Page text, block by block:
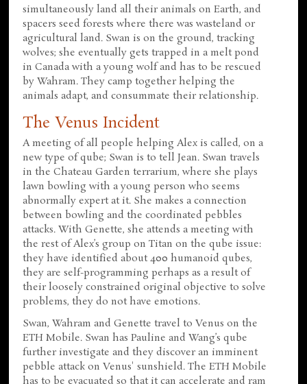
simultaneously land all their animals on Earth, and
spacers seed forests where there was wasteland or
agricultural land. Swan is on the ground, tracking
wolves; she eventually gets trapped in a melt pond
in Canada with a young wolf and has to be rescued
by Wahram. They camp together helping the
animals adapt, and consummate their relationship.
The Venus Incident
A meeting of all people helping Alex is called, on a
new type of qube; Swan is to tell Jean. Swan travels
in the Chateau Garden terrarium, where she plays
lawn bowling with a young person who seems
abnormally expert at it. She makes a connection
between bowling and the coordinated pebbles
attacks. With Genette, she attends a meeting with
the rest of Alex’s group on Titan on the qube issue:
they have identified about 400 humanoid qubes,
they are self-programming perhaps as a result of
their loosely constrained original objective to solve
problems, they do not have emotions.
Swan, Wahram and Genette travel to Venus on the
ETH Mobile. Swan has Pauline and Wang’s qube
further investigate and they discover an imminent
pebble attack on Venus' sunshield. The ETH Mobile